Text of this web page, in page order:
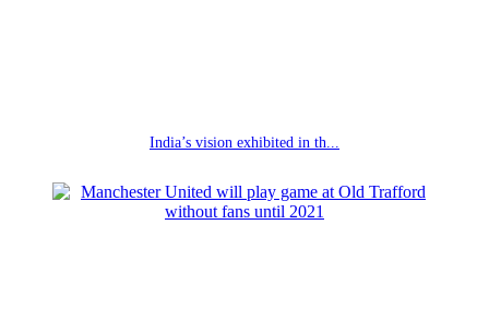
India’s vision exhibited in th...